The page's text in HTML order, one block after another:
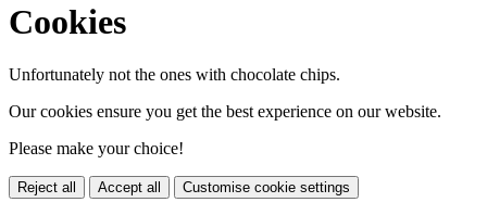
Cookies
Unfortunately not the ones with chocolate chips.
Our cookies ensure you get the best experience on our website.
Please make your choice!
Reject all Accept all Customise cookie settings